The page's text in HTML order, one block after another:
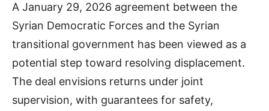
A January 29, 2026 agreement between the
Syrian Democratic Forces and the Syrian
transitional government has been viewed as a
potential step toward resolving displacement.
The deal envisions returns under joint
supervision, with guarantees for safety,